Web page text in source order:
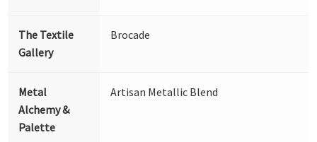
The Textile
Gallery
Brocade
Metal
Alchemy &
Palette
Artisan Metallic Blend